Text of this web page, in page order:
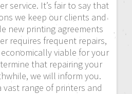
service. It’s fair to say that
we keep our clients and
new printing agreements
requires frequent repairs,
viable for your
that repairing your
we will inform you.
vast range of printers and